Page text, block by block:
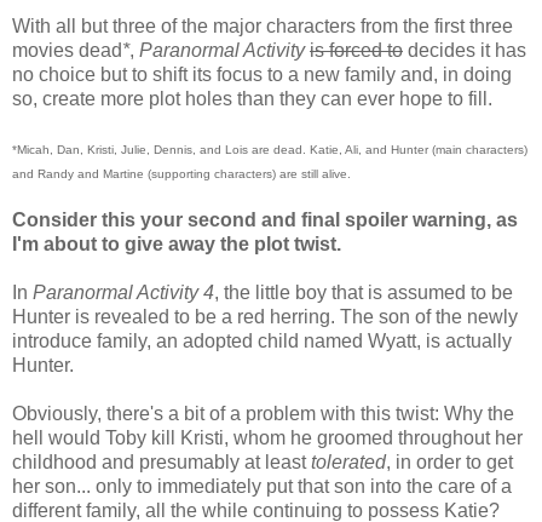
With all but three of the major characters from the first three
movies dead*, Paranormal Activityis forced to decides it has
no choice but to shift its focus to a new family and, in doing
so, create more plot holes than they can ever hope to fill.
*Micah, Dan, Kristi, Julie, Dennis, and Lois are dead. Katie, Ali, and Hunter (main characters)
and Randy and Martine (supporting characters) are still alive.
Consider this your second and final spoiler warning, as
I'm about to give away the plot twist.
In Paranormal Activity 4, the little boy that is assumed to be
Hunter is revealed to be a red herring. The son of the newly
introduce family, an adopted child named Wyatt, is actually
Hunter.
Obviously, there's a bit of a problem with this twist: Why the
hell would Toby kill Kristi, whom he groomed throughout her
childhood and presumably at leasttolerated, in order to get
her son... only to immediately put that son into the care of a
different family, all the while continuing to possess Katie?